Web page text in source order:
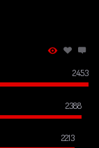
2453
2388
2213